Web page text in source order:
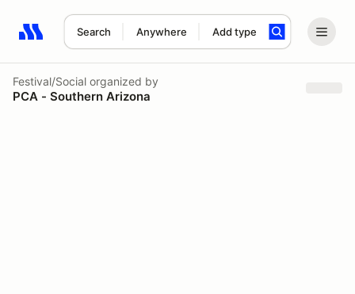
Search Anywhere Add type
Search results: No search term
Festival/Social organized by
PCA - Southern Arizona